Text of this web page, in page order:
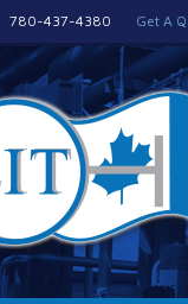
780-437-4380 Get A